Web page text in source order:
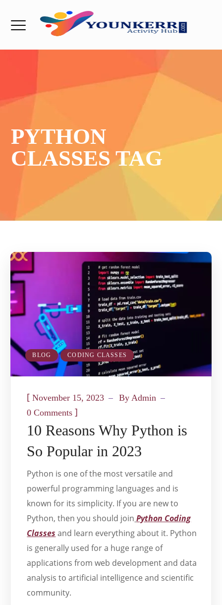
PYTHON
CLASSES TAG
BLOG CODING CLASSES
[November 15, 2023 ByAdmin
0 Comments ]
10 Reasons Why Python is
So Popular in 2023
Python is one of the most versatile and
powerful programming languages and is
known for its simplicity. If you are new to
Python, then you should join Python Coding
Classes and learn everything about it. Python
is generally used for a huge range of
applications from web development and data
analysis to artificial intelligence and scientific
community.